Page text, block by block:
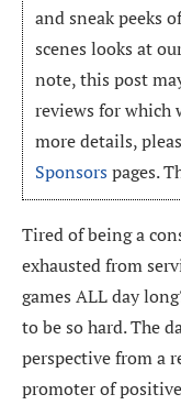
and sneak peeks
scenes looks at
note, this post
reviews for which
more details,
Sponsors pages.
Tired of being a
exhausted from
games ALL day
to be so hard. The
perspective from a
promoter of